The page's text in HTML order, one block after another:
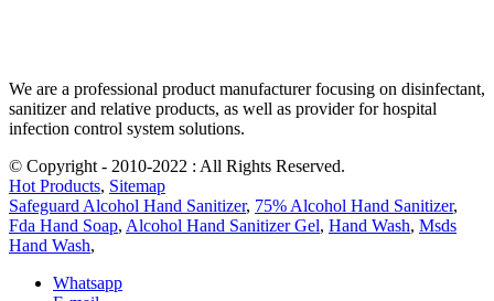
We are a professional product manufacturer focusing on disinfectant,
sanitizer and relative products, as well as provider for hospital
infection control system solutions.
© Copyright - 2010-2022 : All Rights Reserved.
Hot Products, Sitemap
Safeguard Alcohol Hand Sanitizer, 75% Alcohol Hand Sanitizer,
Fda Hand Soap, Alcohol Hand Sanitizer Gel, Hand Wash, Msds
Hand Wash,
Whatsapp